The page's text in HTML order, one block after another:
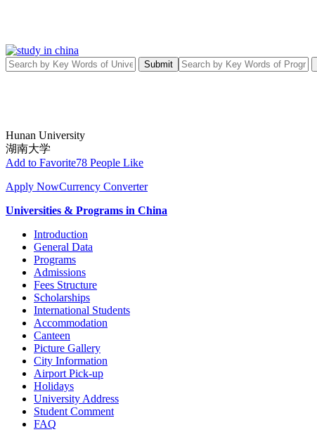
Submit
Hunan University
湖南大学
Add to Favorite78 People Like
Apply NowCurrency Converter
Universities & Programs in China
Introduction
General Data
Programs
Admissions
Fees Structure
Scholarships
International Students
Accommodation
Canteen
Picture Gallery
City Information
Airport Pick-up
Holidays
University Address
Student Comment
FAQ